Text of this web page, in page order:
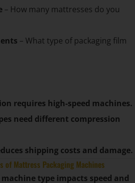
– How many mattresses do you
– What type of packaging film
requires high-speed machines.
need different compression
shipping costs and damage.
of Mattress Packaging Machines
type impacts speed and